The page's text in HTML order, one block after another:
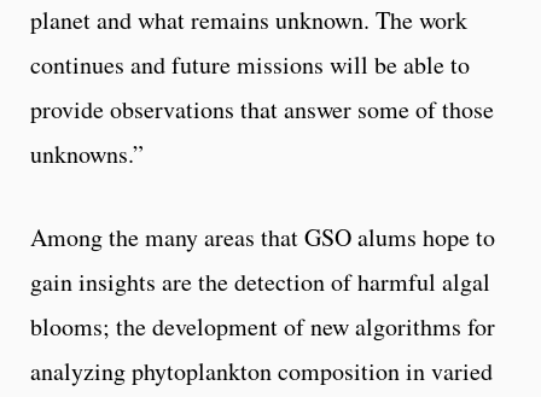
planet and what remains unknown. The work
continues and future missions will be able to
provide observations that answer some of those
unknowns.”
Among the many areas that GSO alums hope to
gain insights are the detection of harmful algal
blooms; the development of new algorithms for
analyzing phytoplankton composition in varied